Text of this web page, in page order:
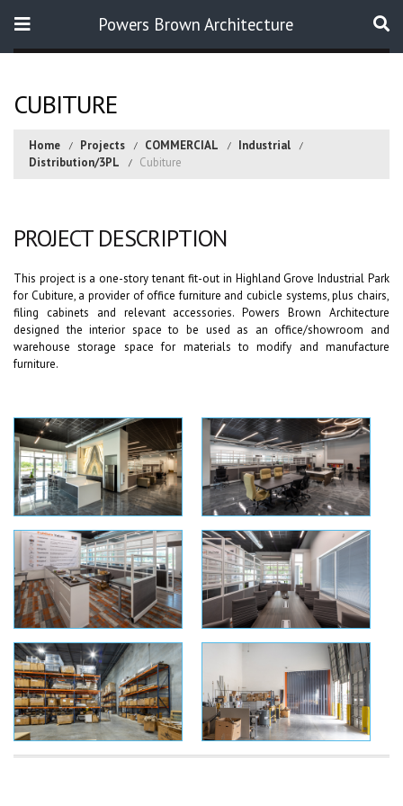
Powers Brown Architecture
CUBITURE
Home Projects COMMERCIAL
Industrial
Distribution/3PL
Cubiture
PROJECT DESCRIPTION
This project is a one-story tenant fit-out in Highland Grove Industrial Park
for Cubiture, a provider of office furniture and cubicle systems, plus chairs,
filing cabinets and relevant accessories. Powers Brown Architecture
designed the interior space to be used as an office/showroom and
warehouse storage space for materials to modify and manufacture
furniture.